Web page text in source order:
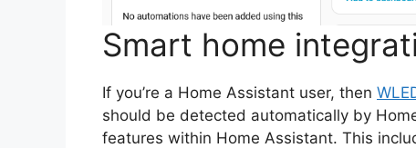
Smart home
If you’re a Home Assistant user, then
should be detected automatically by
features within Home Assistant. This